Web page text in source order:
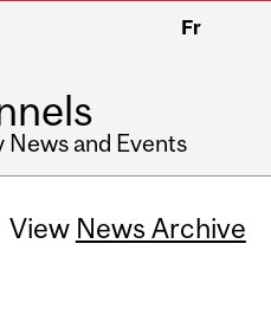
Fr
and Events
View News Archive